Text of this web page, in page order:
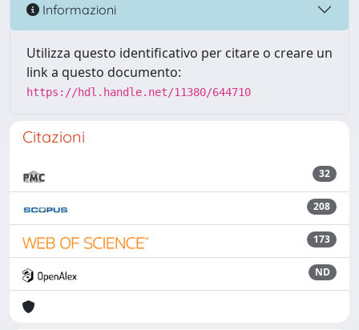
Informazioni
Utilizza questo identificativo per citare o creare un
link a questo documento:
https://hdl.handle.net/11380/644710
Citazioni
32
208
173
ND